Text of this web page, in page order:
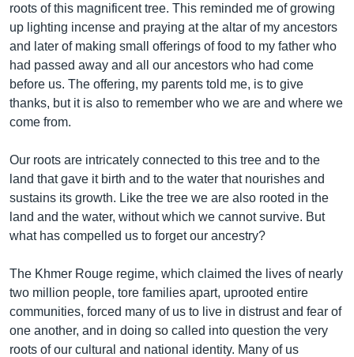
roots of this magnificent tree. This reminded me of growing
up lighting incense and praying at the altar of my ancestors
and later of making small offerings of food to my father who
had passed away and all our ancestors who had come
before us. The offering, my parents told me, is to give
thanks, but it is also to remember who we are and where we
come from.
Our roots are intricately connected to this tree and to the
land that gave it birth and to the water that nourishes and
sustains its growth. Like the tree we are also rooted in the
land and the water, without which we cannot survive. But
what has compelled us to forget our ancestry?
The Khmer Rouge regime, which claimed the lives of nearly
two million people, tore families apart, uprooted entire
communities, forced many of us to live in distrust and fear of
one another, and in doing so called into question the very
roots of our cultural and national identity. Many of us